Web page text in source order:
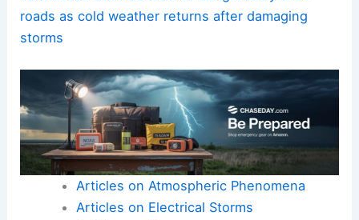
conditions and potential after-effects, such as
power outages and localized wind-driven damage.
Here is the source article for this story: Middle
Tennessee officials warn of dangerously slick
roads as cold weather returns after damaging
storms